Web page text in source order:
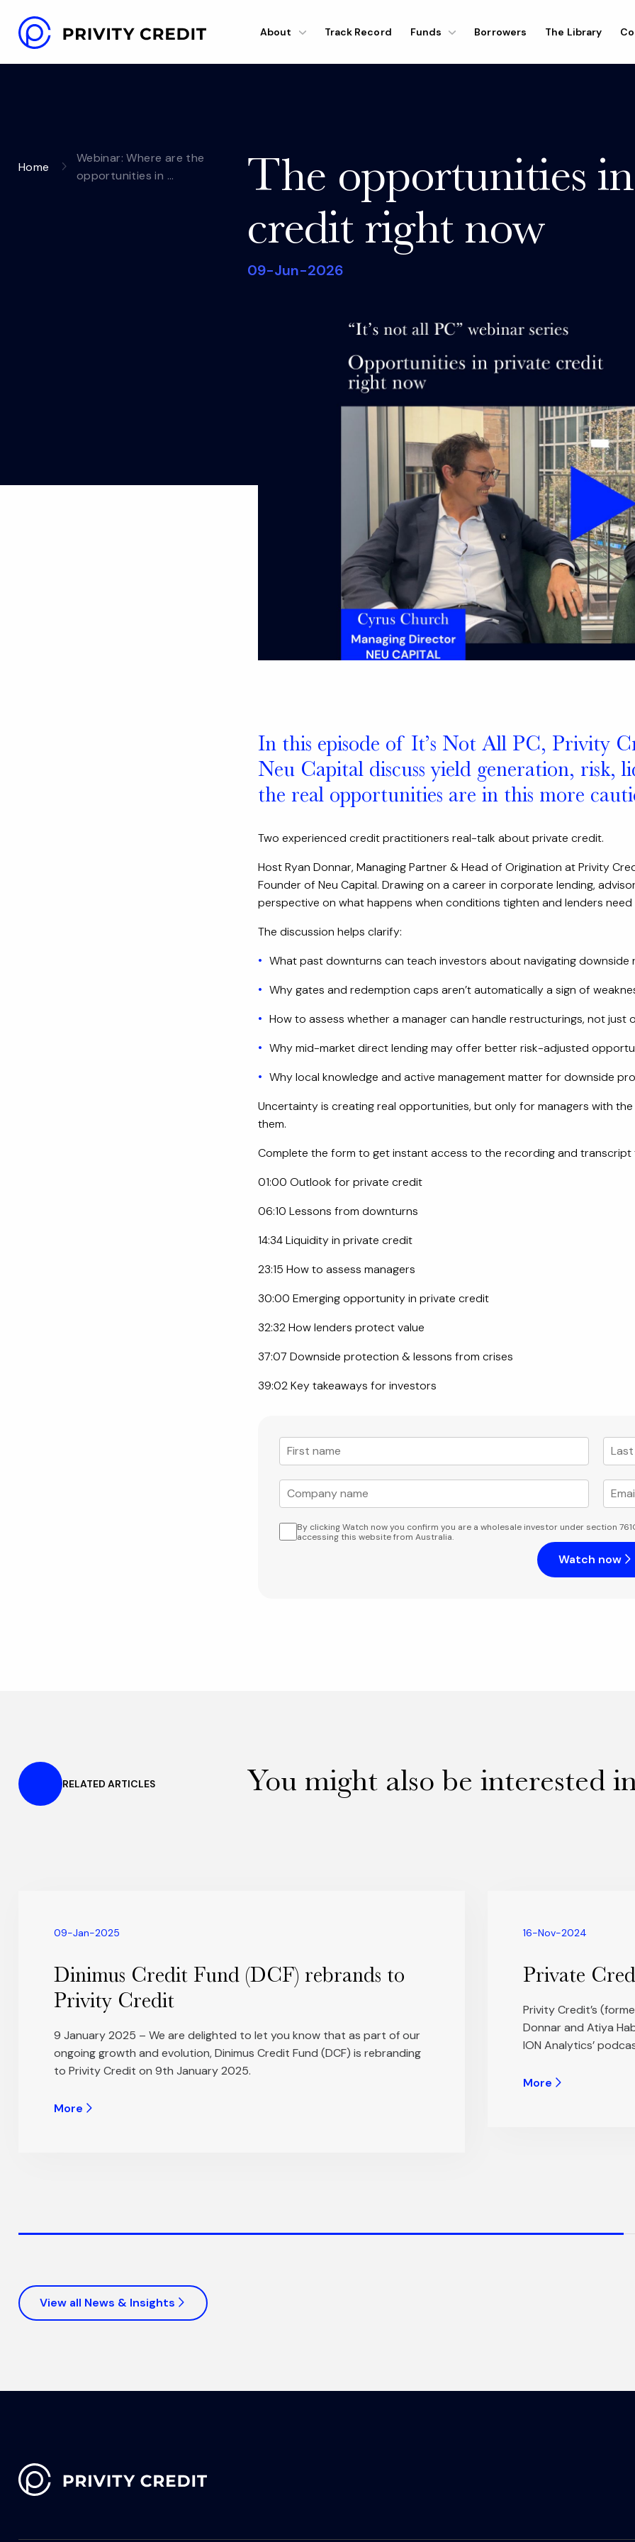
About Track Record Funds Borrowers The Library
Home
Webinar: Where are the
opportunities in …
The opportunities
credit right now
09-Jun-2026
In this episode of It’s Not All PC, Privity
Neu Capital discuss yield generation, risk,
the real opportunities are in this more
Two experienced credit practitioners real-talk about private credit.
Host Ryan Donnar, Managing Partner & Head of Origination at Privity
Founder of Neu Capital. Drawing on a career in corporate lending,
perspective on what happens when conditions tighten and lenders
The discussion helps clarify:
What past downturns can teach investors about navigating downside
Why gates and redemption caps aren’t automatically a sign of
How to assess whether a manager can handle restructurings, not just
Why mid-market direct lending may offer better risk-adjusted
Why local knowledge and active management matter for downside
Uncertainty is creating real opportunities, but only for managers with
them.
Complete the form to get instant access to the recording and
01:00 Outlook for private credit
06:10 Lessons from downturns
14:34 Liquidity in private credit
23:15 How to assess managers
30:00 Emerging opportunity in private credit
32:32 How lenders protect value
37:07 Downside protection & lessons from crises
39:02 Key takeaways for investors
By clicking Watch now you confirm you are a wholesale investor under section
accessing this website from Australia.
Watch now
RELATED ARTICLES You might also be interested
09-Jan-2025
Dinimus Credit Fund (DCF) rebrands to
Privity Credit
9 January 2025 – We are delighted to let you know that as part of our
ongoing growth and evolution, Dinimus Credit Fund (DCF) is rebranding
to Privity Credit on 9th January 2025.
More
16-Nov-2024
Private
Privity Credit’s
Donnar and Atiya
ION Analytics’
More
View all News & Insights